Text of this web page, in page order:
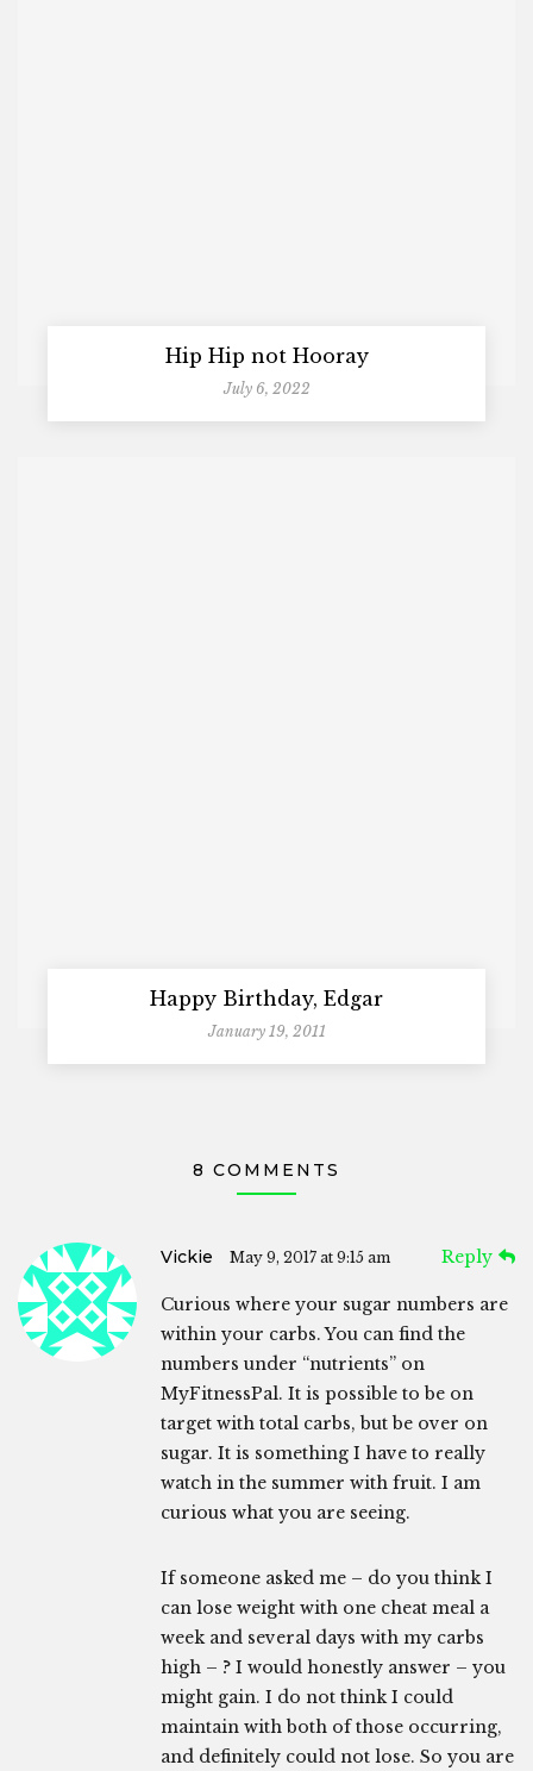
Hip Hip not Hooray
July 6, 2022
Happy Birthday, Edgar
January 19, 2011
8 COMMENTS
Vickie May 9, 2017 at 9:15 am Reply
Curious where your sugar numbers are
within your carbs. You can find the
numbers under “nutrients” on
MyFitnessPal. It is possible to be on
target with total carbs, but be over on
sugar. It is something I have to really
watch in the summer with fruit. I am
curious what you are seeing.
If someone asked me – do you think I
can lose weight with one cheat meal a
week and several days with my carbs
high – ? I would honestly answer – you
might gain. I do not think I could
maintain with both of those occurring,
and definitely could not lose. So you are